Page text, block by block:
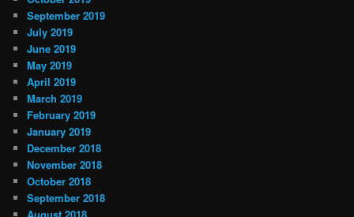
September 2019
July 2019
June 2019
May 2019
April 2019
March 2019
February 2019
January 2019
December 2018
November 2018
October 2018
September 2018